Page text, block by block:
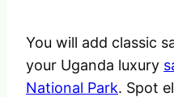
You will add classic
your Uganda luxury
National Park. Spot